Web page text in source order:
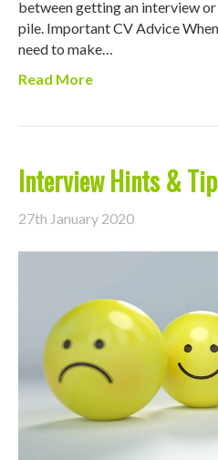
between getting an interview
pile. Important CV Advice
need to make…
Read More
Interview Hints &
27th January 2020